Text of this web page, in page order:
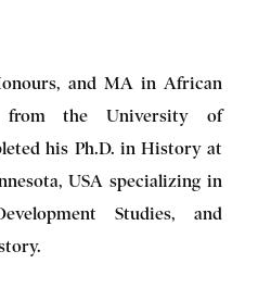
and MA in African
from the University of
his Ph.D. in History at
USA specializing in
Studies, and